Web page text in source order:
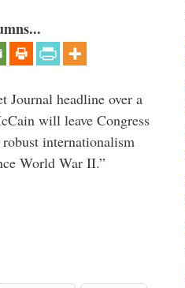
Journal headline over a
will leave Congress
internationalism
World War II.”